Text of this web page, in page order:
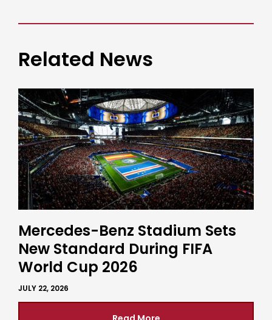
Related News
Mercedes-Benz Stadium Sets
New Standard During FIFA
World Cup 2026
JULY 22, 2026